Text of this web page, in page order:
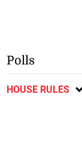
Polls
HOUSE RULES